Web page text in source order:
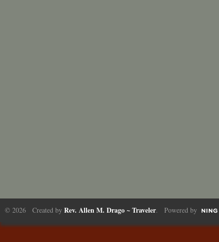
© 2026 Created by Rev. Allen M. Drago ~ Traveler. Powered by